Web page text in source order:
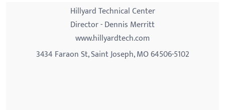
Hillyard Technical Center
Director - Dennis Merritt
www.hillyardtech.com
3434 Faraon St, Saint Joseph, MO 64506-5102